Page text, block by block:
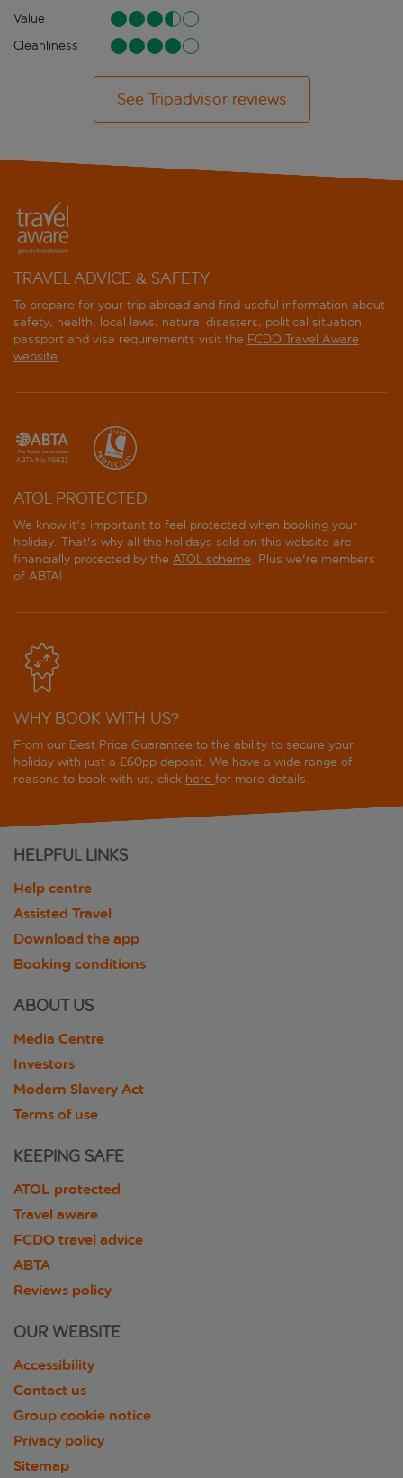
Value
Cleanliness
See Tripadvisor reviews
TRAVEL ADVICE & SAFETY
To prepare for your trip abroad and find useful information about
safety, health, local laws, natural disasters, political situation,
passport and visa requirements visit the FCDO Travel Aware
website.
ATOL PROTECTED
We know it's important to feel protected when booking your
holiday. That's why all the holidays sold on this website are
financially protected by the ATOL scheme. Plus we're members
of ABTA!
WHY BOOK WITH US?
From our Best Price Guarantee to the ability to secure your
holiday with just a £60pp deposit. We have a wide range of
reasons to book with us, click here for more details.
HELPFUL LINKS
Help centre
Assisted Travel
Download the app
Booking conditions
ABOUT US
Media Centre
Investors
Modern Slavery Act
Terms of use
KEEPING SAFE
ATOL protected
Travel aware
FCDO travel advice
ABTA
Reviews policy
OUR WEBSITE
Accessibility
Contact us
Group cookie notice
Privacy policy
Sitemap